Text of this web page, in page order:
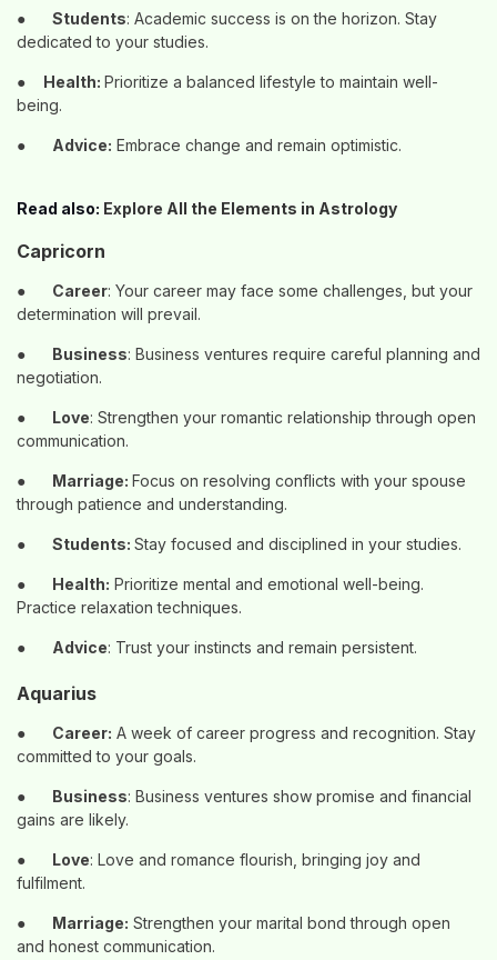
● Students: Academic success is on the horizon. Stay
dedicated to your studies.
● Health: Prioritize a balanced lifestyle to maintain well-
being.
● Advice: Embrace change and remain optimistic.
Read also: Explore All the Elements in Astrology
Capricorn
● Career: Your career may face some challenges, but your
determination will prevail.
● Business: Business ventures require careful planning and
negotiation.
● Love: Strengthen your romantic relationship through open
communication.
● Marriage: Focus on resolving conflicts with your spouse
through patience and understanding.
● Students: Stay focused and disciplined in your studies.
● Health: Prioritize mental and emotional well-being.
Practice relaxation techniques.
● Advice: Trust your instincts and remain persistent.
Aquarius
● Career: A week of career progress and recognition. Stay
committed to your goals.
● Business: Business ventures show promise and financial
gains are likely.
● Love: Love and romance flourish, bringing joy and
fulfilment.
● Marriage: Strengthen your marital bond through open
and honest communication.